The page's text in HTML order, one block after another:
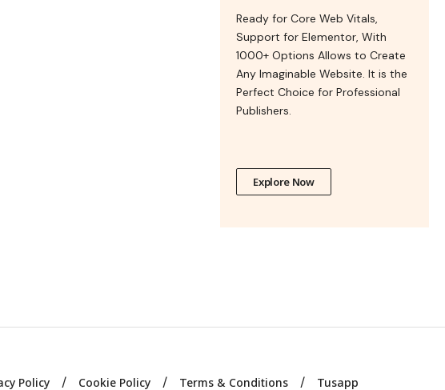
Ready for Core Web Vitals,
Support for Elementor, With
1000+ Options Allows to Create
Any Imaginable Website. It is the
Perfect Choice for Professional
Publishers.
Explore Now
Policy Cookie Policy Terms & Conditions Tusapp